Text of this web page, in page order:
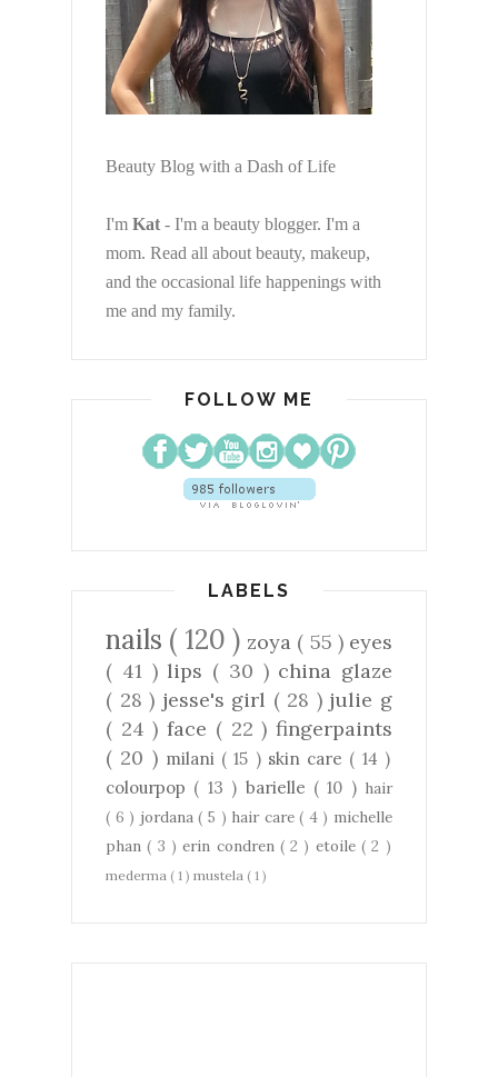
Beauty Blog with a Dash of Life
I'm Kat - I'm a beauty blogger. I'm a
mom. Read all about beauty, makeup,
and the occasional life happenings with
me and my family.
FOLLOW ME
LABELS
nails ( 120 ) zoya ( 55 ) eyes
( 41 )lips ( 30 ) china glaze
( 28 ) jesse's girl ( 28 ) julie g
( 24 )face ( 22 )fingerpaints
( 20 ) milani ( 15 ) skin care ( 14 )
colourpop ( 13 ) barielle ( 10 ) hair
( 6 ) jordana( 5 ) hair care( 4 ) michelle
phan( 3 )erin condren ( 2 ) etoile( 2 )
mederma ( 1 ) mustela ( 1 )